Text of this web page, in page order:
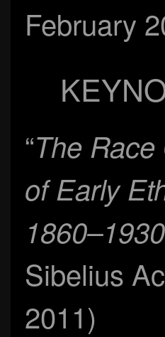
February
“The
of Early
Sibelius
2011)